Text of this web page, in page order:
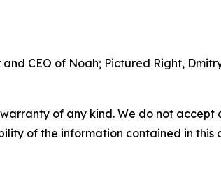
CEO of Noah; Pictured Right,
of any kind. We do not
of the information contained in